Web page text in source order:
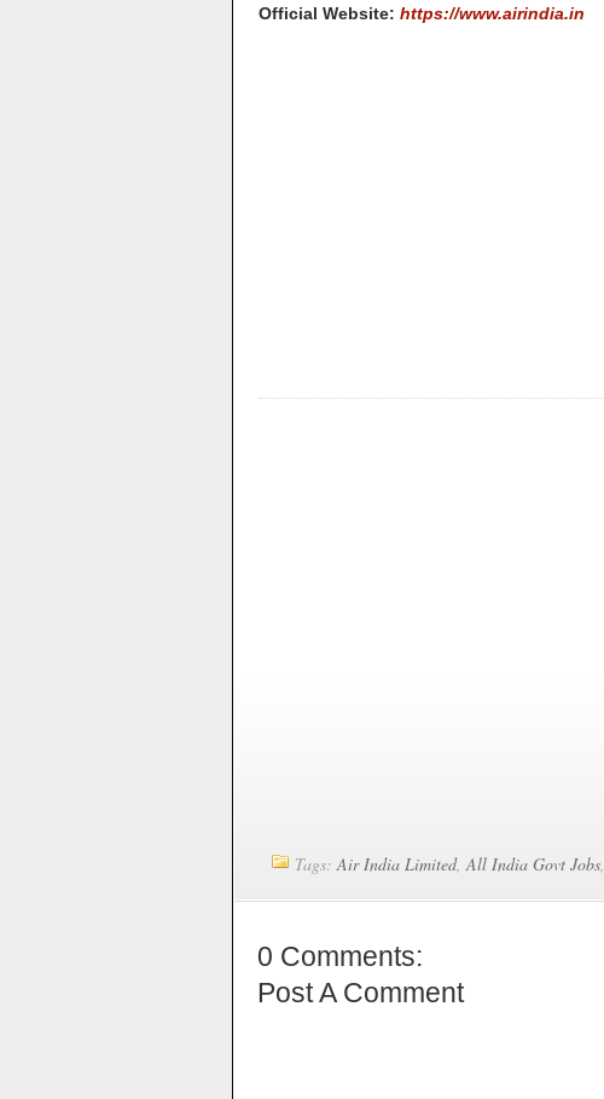
Official Website: https://www.airindia.in
Tags:Air India Limited,All India Govt Jobs,
0 Comments:
Post A Comment